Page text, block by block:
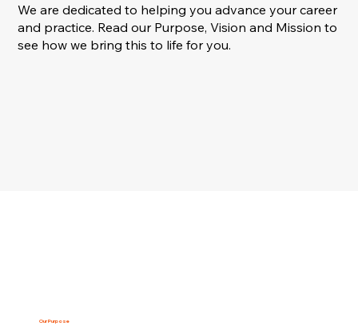
We are dedicated to helping you advance your career
and practice. Read our Purpose, Vision and Mission to
see how we bring this to life for you.
Our Purpose